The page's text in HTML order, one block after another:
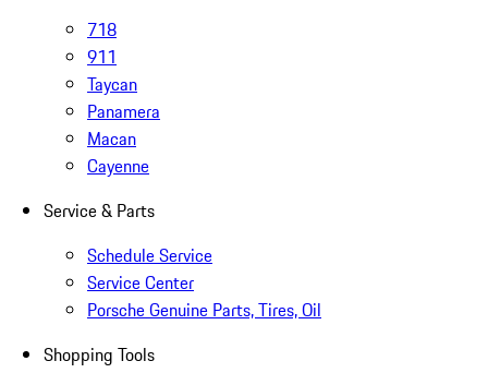
718
911
Taycan
Panamera
Macan
Cayenne
Service & Parts
Schedule Service
Service Center
Porsche Genuine Parts, Tires, Oil
Shopping Tools